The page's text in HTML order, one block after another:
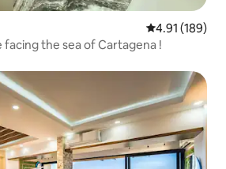
4.91 out of 5
4.91 (189)
the sea of Cartagena !